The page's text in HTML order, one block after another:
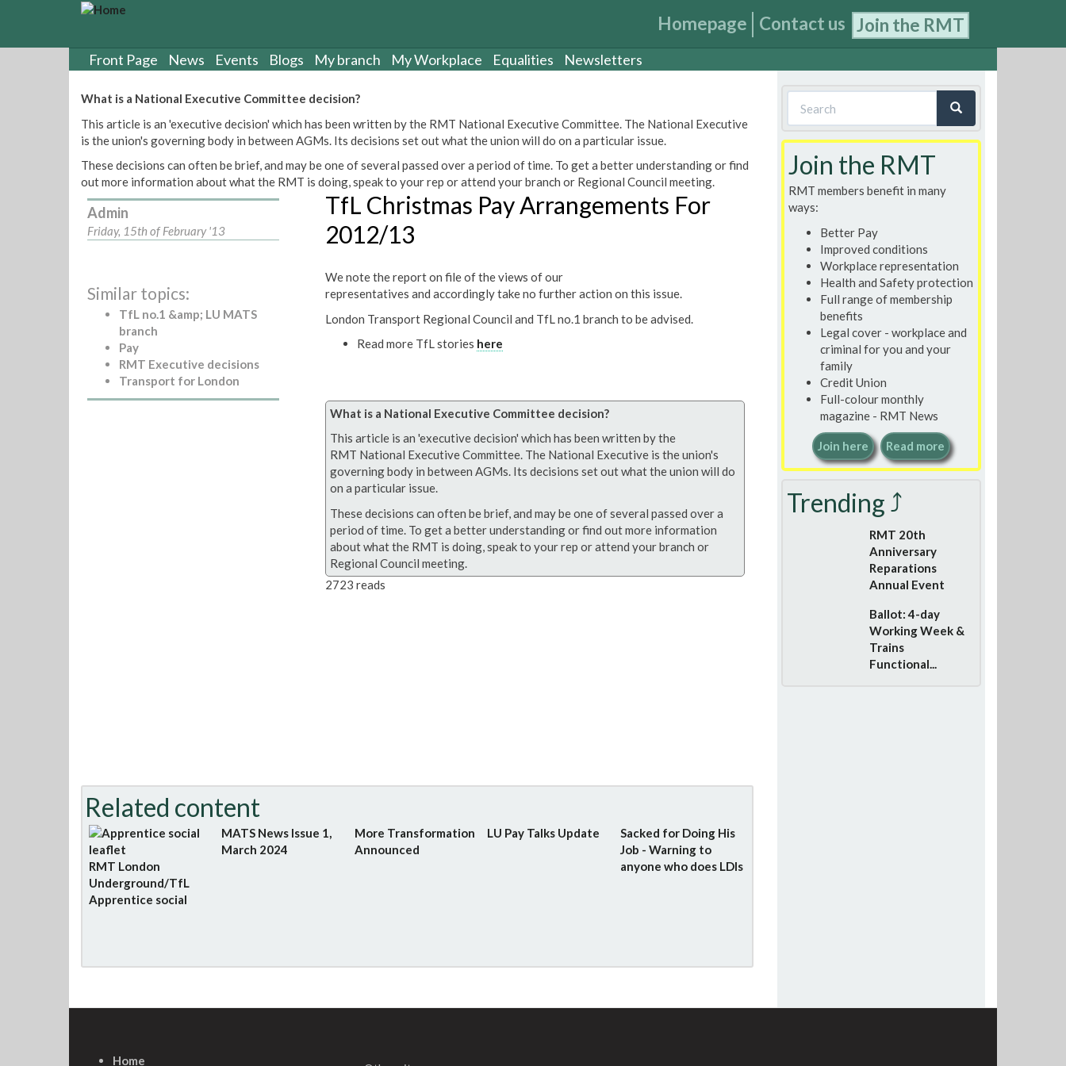
Homepage Contact us Join the RMT
Front Page News Events Blogs My branch My Workplace Equalities Newsletters
What is a National Executive Committee decision?
This article is an 'executive decision' which has been written by the RMT National Executive Committee. The National Executive
is the union's governing body in between AGMs. Its decisions set out what the union will do on a particular issue.
These decisions can often be brief, and may be one of several passed over a period of time. To get a better understanding or find
out more information about what the RMT is doing, speak to your rep or attend your branch or Regional Council meeting.
Admin
Friday, 15th of February '13
Similar topics:
TfL no.1 &amp; LU MATS
branch
Pay
RMT Executive decisions
Transport for London
TfL Christmas Pay Arrangements For
2012/13
We note the report on file of the views of our
representatives and accordingly take no further action on this issue.
London Transport Regional Council and TfL no.1 branch to be advised.
Read more TfL stories here
What is a National Executive Committee decision?
This article is an 'executive decision' which has been written by the
RMT National Executive Committee. The National Executive is the union's
governing body in between AGMs. Its decisions set out what the union will do
on a particular issue.
These decisions can often be brief, and may be one of several passed over a
period of time. To get a better understanding or find out more information
about what the RMT is doing, speak to your rep or attend your branch or
Regional Council meeting.
2723 reads
Related content
RMT London
Underground/TfL
Apprentice social
MATS News Issue 1,
March 2024
More Transformation
Announced
LU Pay Talks Update
Sacked for Doing His
Job - Warning to
anyone who does LDIs
Search
form
Join the RMT
RMT members benefit in many
ways:
Better Pay
Improved conditions
Workplace representation
Health and Safety protection
Full range of membership
benefits
Legal cover - workplace and
criminal for you and your
family
Credit Union
Full-colour monthly
magazine - RMT News
Join here Read more
Trending ⤴
RMT 20th
Anniversary
Reparations
Annual Event
Ballot: 4-day
Working Week &
Trains
Functional...
Home